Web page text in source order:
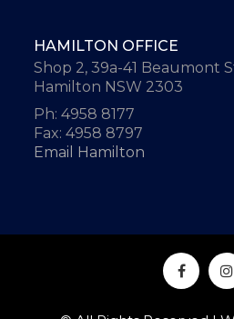
HAMILTON OFFICE
Shop 2, 39a-41 Beaumont
Hamilton NSW 2303
Ph: 4958 8177
Fax: 4958 8797
Email Hamilton